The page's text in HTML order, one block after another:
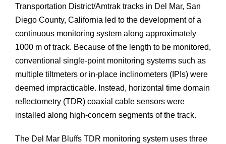
Transportation District/Amtrak tracks in Del Mar, San
Diego County, California led to the development of a
continuous monitoring system along approximately
1000 m of track. Because of the length to be monitored,
conventional single-point monitoring systems such as
multiple tiltmeters or in-place inclinometers (IPIs) were
deemed impracticable. Instead, horizontal time domain
reflectometry (TDR) coaxial cable sensors were
installed along high-concern segments of the track.
The Del Mar Bluffs TDR monitoring system uses three